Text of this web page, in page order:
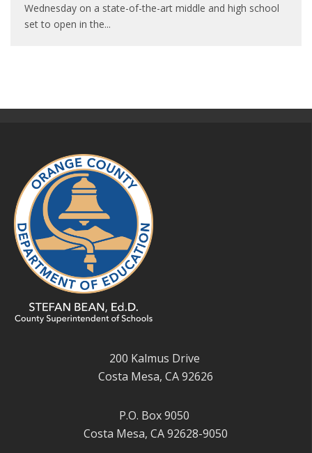
Wednesday on a state-of-the-art middle and high school
set to open in the...
200 Kalmus Drive
Costa Mesa, CA 92626
P.O. Box 9050
Costa Mesa, CA 92628-9050